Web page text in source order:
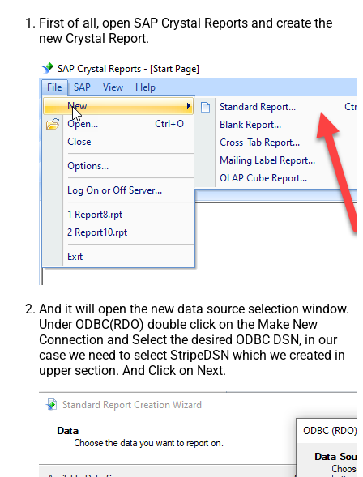
First of all, open SAP Crystal Reports and create the
new Crystal Report.
And it will open the new data source selection window.
Under ODBC(RDO) double click on the Make New
Connection and Select the desired ODBC DSN, in our
case we need to select StripeDSN which we created in
upper section. And Click on Next.